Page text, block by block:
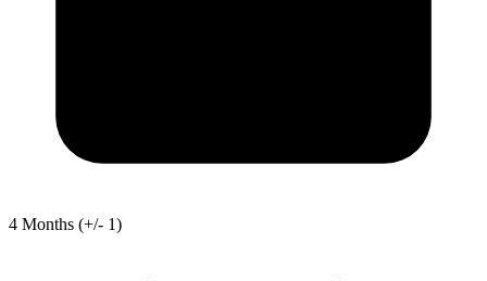
4 Months (+/- 1)